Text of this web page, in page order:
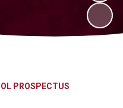
PROSPECTUS